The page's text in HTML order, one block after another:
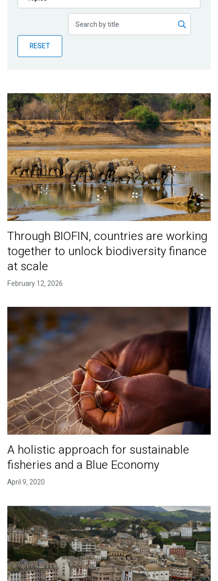
Publications
Partner News
RESET
Through BIOFIN, countries are working
together to unlock biodiversity finance
at scale
February 12, 2026
A holistic approach for sustainable
fisheries and a Blue Economy
April 9, 2020